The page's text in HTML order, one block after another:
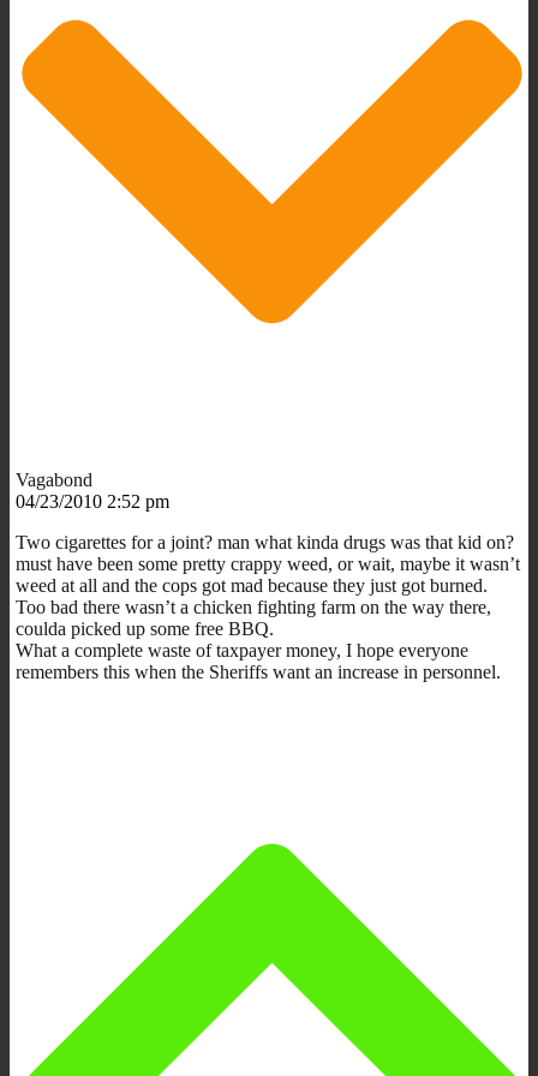
Vagabond
04/23/2010 2:52 pm
Two cigarettes for a joint? man what kinda drugs was that kid on?
must have been some pretty crappy weed, or wait, maybe it wasn’t
weed at all and the cops got mad because they just got burned.
Too bad there wasn’t a chicken fighting farm on the way there,
coulda picked up some free BBQ.
What a complete waste of taxpayer money, I hope everyone
remembers this when the Sheriffs want an increase in personnel.